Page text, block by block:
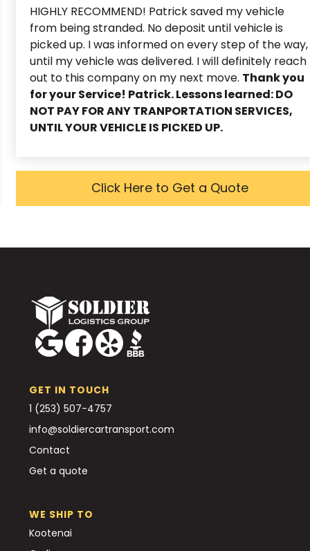
HIGHLY RECOMMEND! Patrick saved my vehicle
from being stranded. No deposit until vehicle is
picked up. I was informed on every step of the way,
until my vehicle was delivered. I will definitely reach
out to this company on my next move. Thank you
for your Service! Patrick. Lessons learned: DO
NOT PAY FOR ANY TRANPORTATION SERVICES,
UNTIL YOUR VEHICLE IS PICKED UP.
Click Here to Get a Quote
GET IN TOUCH
1 (253) 507-4757
info@soldiercartransport.com
Contact
Get a quote
WE SHIP TO
Kootenai